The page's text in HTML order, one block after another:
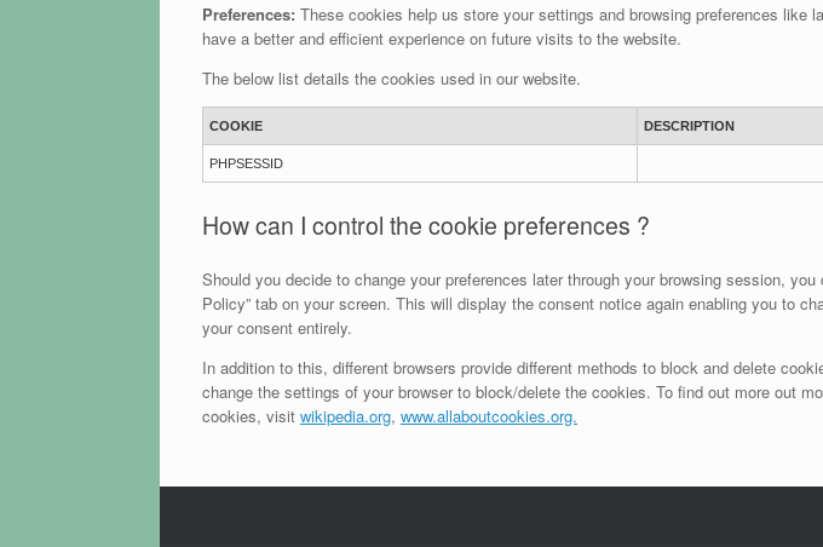
Preferences: These cookies help us store your settings and browsing preferences like
have a better and efficient experience on future visits to the website.
The below list details the cookies used in our website.
COOKIE DESCRIPTION
PHPSESSID
How can I control the cookie preferences ?
Should you decide to change your preferences later through your browsing session,
Policy” tab on your screen. This will display the consent notice again enabling you to
your consent entirely.
In addition to this, different browsers provide different methods to block and delete
change the settings of your browser to block/delete the cookies. To find out more out
cookies, visit wikipedia.org, www.allaboutcookies.org.